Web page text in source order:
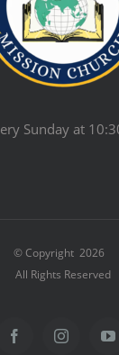
Sunday at
© Copyright 2026
All Rights Reserved
FacebookInstagram